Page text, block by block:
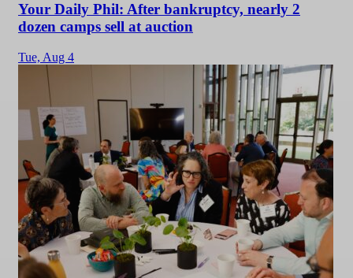
Your Daily Phil: After bankruptcy, nearly 2
dozen camps sell at auction
Tue, Aug 4